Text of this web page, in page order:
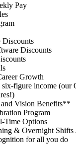
Pay
Discounts
Discounts
Growth
six-figure income (our
Vision Benefits**
Program
Time Options
& Overnight Shifts
for all you do